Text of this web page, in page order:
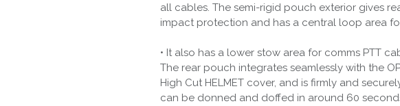
all cables. The semi-rigid pouch exterior gives
impact protection and has a central loop area
• It also has a lower stow area for comms PTT
The rear pouch integrates seamlessly with the
High Cut HELMET cover, and is firmly and
can be donned and doffed in around 60